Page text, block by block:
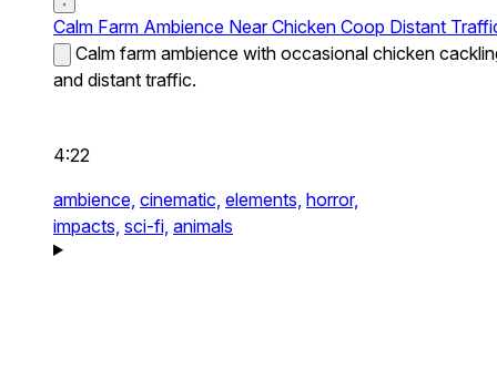
Calm Farm Ambience Near Chicken Coop Distant
Calm farm ambience with occasional chicken
and distant traffic.
4:22
ambience, cinematic, elements, horror,
impacts, sci-fi, animals